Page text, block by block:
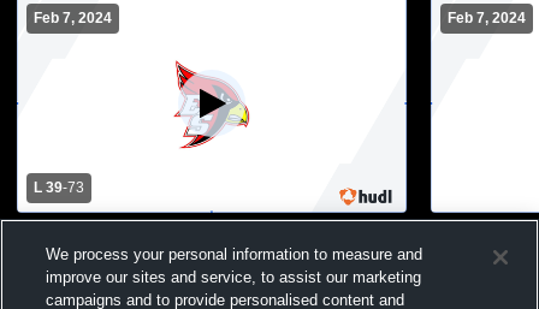
Feb 7, 2024
L 39-73
Immanuel Mens Varsity Basketball
Boys Varsity Basketball
Feb 7, 2024
Immanuel
We process your personal information to measure and
improve our sites and service, to assist our marketing
campaigns and to provide personalised content and